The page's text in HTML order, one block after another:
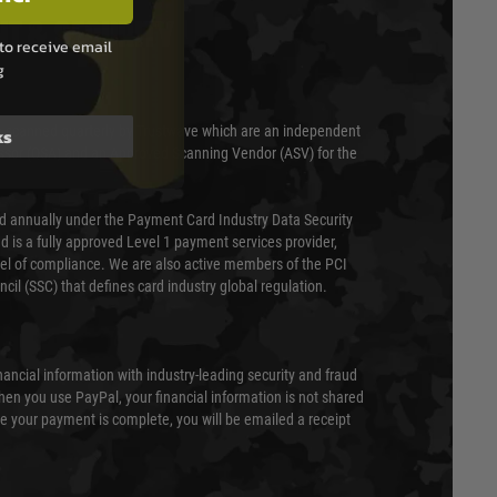
& SECURITY
scanned quarterly by Trustwave which are an independent
(QSA) and an Approved Scanning Vendor (ASV) for the
annually under the Payment Card Industry Data Security
is a fully approved Level 1 payment services provider,
of compliance. We are also active members of the PCI
(SSC) that defines card industry global regulation.
information with industry-leading security and fraud
you use PayPal, your financial information is not shared
your payment is complete, you will be emailed a receipt
receive email